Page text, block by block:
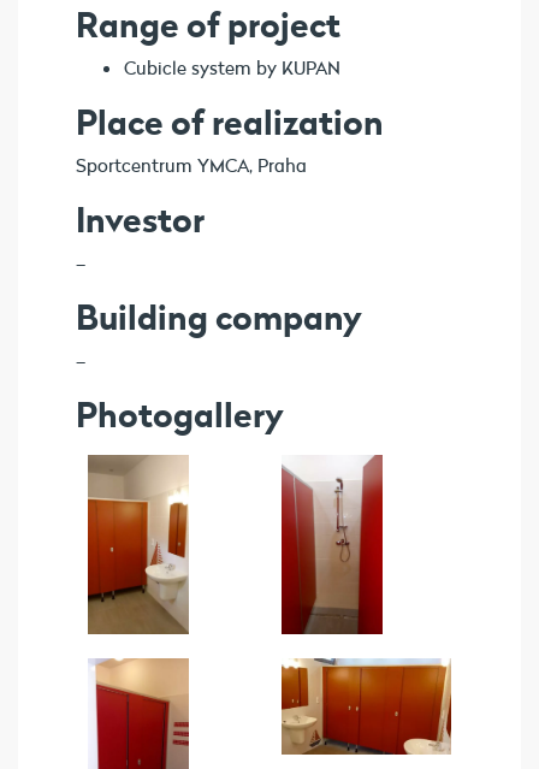
Range of project
Cubicle system by KUPAN
Place of realization
Sportcentrum YMCA, Praha
Investor
–
Building company
–
Photogallery